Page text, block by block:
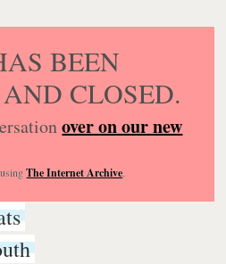
BEEN
CLOSED.
over on our new
usingThe Internet Archive.